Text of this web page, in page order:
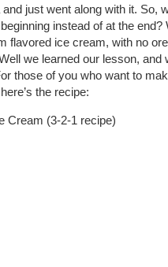
just went along with it. So,
instead of at the end?
flavored ice cream, with no
we learned our lesson,
those of you who want to
the recipe:
Cream (3-2-1 recipe)